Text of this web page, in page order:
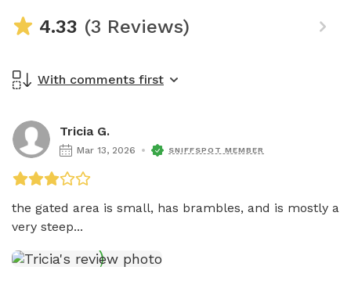
4.33 (3 Reviews)
With comments first
Tricia G.
Mar 13, 2026 SNIFFSPOT MEMBER
the gated area is small, has brambles, and is mostly a
very steep...